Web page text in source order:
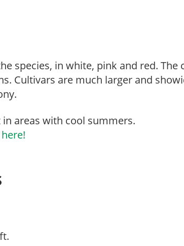
species, in white, pink and red. The
Cultivars are much larger and
areas with cool summers.